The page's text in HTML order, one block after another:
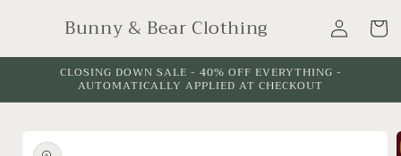
contentBunny & Bear Clothing
in
Cart
CLOSING DOWN SALE - 40% OFF EVERYTHING -
AUTOMATICALLY APPLIED AT CHECKOUT
product